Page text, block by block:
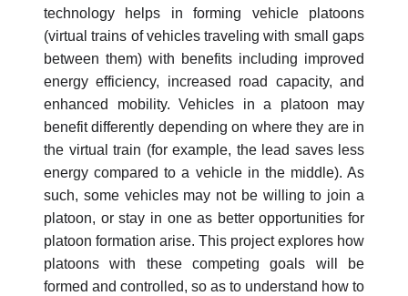
technology helps in forming vehicle platoons
(virtual trains of vehicles traveling with small gaps
between them) with benefits including improved
energy efficiency, increased road capacity, and
enhanced mobility. Vehicles in a platoon may
benefit differently depending on where they are in
the virtual train (for example, the lead saves less
energy compared to a vehicle in the middle). As
such, some vehicles may not be willing to join a
platoon, or stay in one as better opportunities for
platoon formation arise. This project explores how
platoons with these competing goals will be
formed and controlled, so as to understand how to